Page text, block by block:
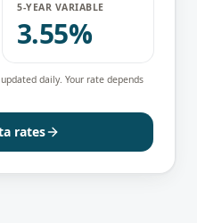
5-YEAR VARIABLE
3.55%
daily. Your rate depends
rates